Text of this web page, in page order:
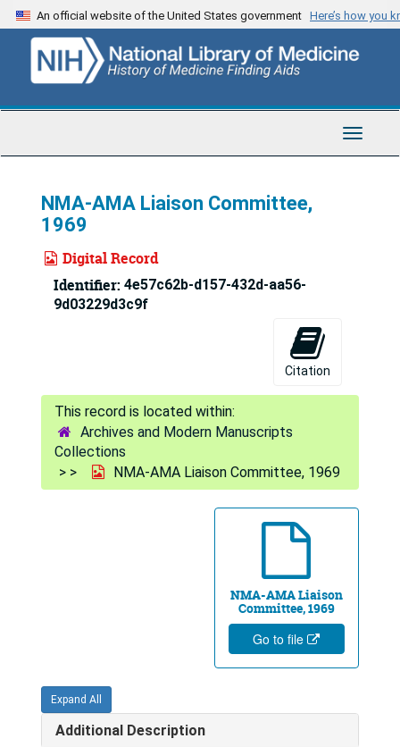
Skip
to
content
An official website of the United States government Here’s how you
Toggle
NMA-AMA Liaison Committee,
1969
Digital Record
Identifier: 4e57c62b-d157-432d-aa56-
9d03229d3c9f
Citation
Archives and Modern Manuscripts
Collections
NMA-AMA Liaison Committee, 1969
NMA-AMA Liaison
Committee, 1969
Go to file
Expand All
Additional Description